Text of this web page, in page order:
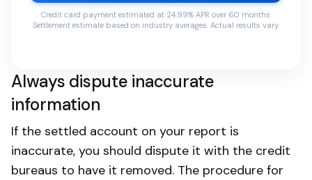
Credit card payment estimated at 24.99% APR over 60 months.
Settlement estimate based on industry averages. Actual results vary.
Always dispute inaccurate
information
If the settled account on your report is
inaccurate, you should dispute it with the credit
bureaus to have it removed. The procedure for